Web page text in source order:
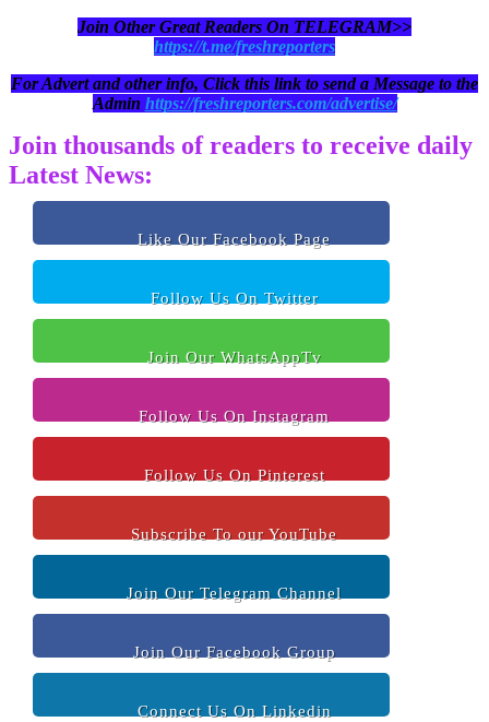
Join Other Great Readers On TELEGRAM>>
https://t.me/freshreporters
For Advert and other info, Click this link to send a Message to the
Admin https://freshreporters.com/advertise/
Join thousands of readers to receive daily
Latest News:
Like Our Facebook Page
Follow Us On Twitter
Join Our WhatsAppTv
Follow Us On Instagram
Follow Us On Pinterest
Subscribe To our YouTube
Join Our Telegram Channel
Join Our Facebook Group
Connect Us On Linkedin